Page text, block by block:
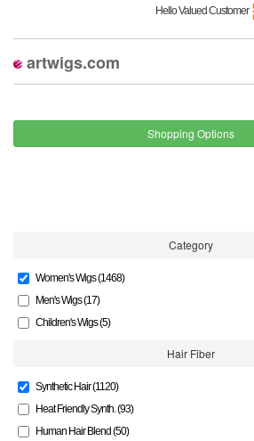
Hello Valued Customer
artwigs.com
Shopping Options
Category
Women's Wigs (1468)
Men's Wigs (17)
Children's Wigs (5)
Hair Fiber
Synthetic Hair (1120)
Heat Friendly Synth. (93)
Human Hair Blend (50)